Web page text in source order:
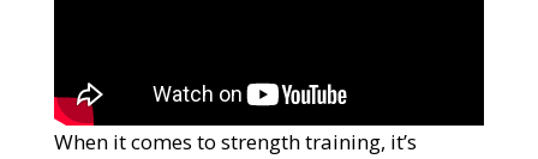
When it comes to strength training, it’s